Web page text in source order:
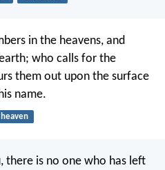
in the heavens, and
who calls for the
them out upon the surface
name.
heaven
there is no one who has left